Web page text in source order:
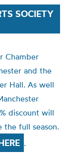
SOCIETY
Chamber
and the
Hall. As well
discount will
the full season.
.